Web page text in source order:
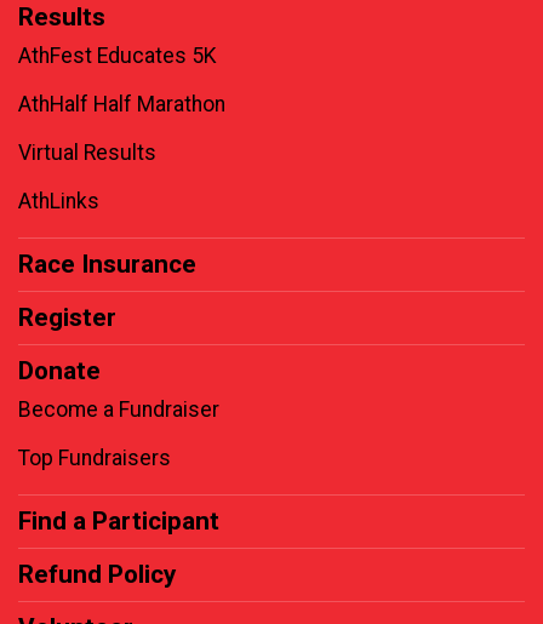
Results
AthFest Educates 5K
AthHalf Half Marathon
Virtual Results
AthLinks
Race Insurance
Register
Donate
Become a Fundraiser
Top Fundraisers
Find a Participant
Refund Policy